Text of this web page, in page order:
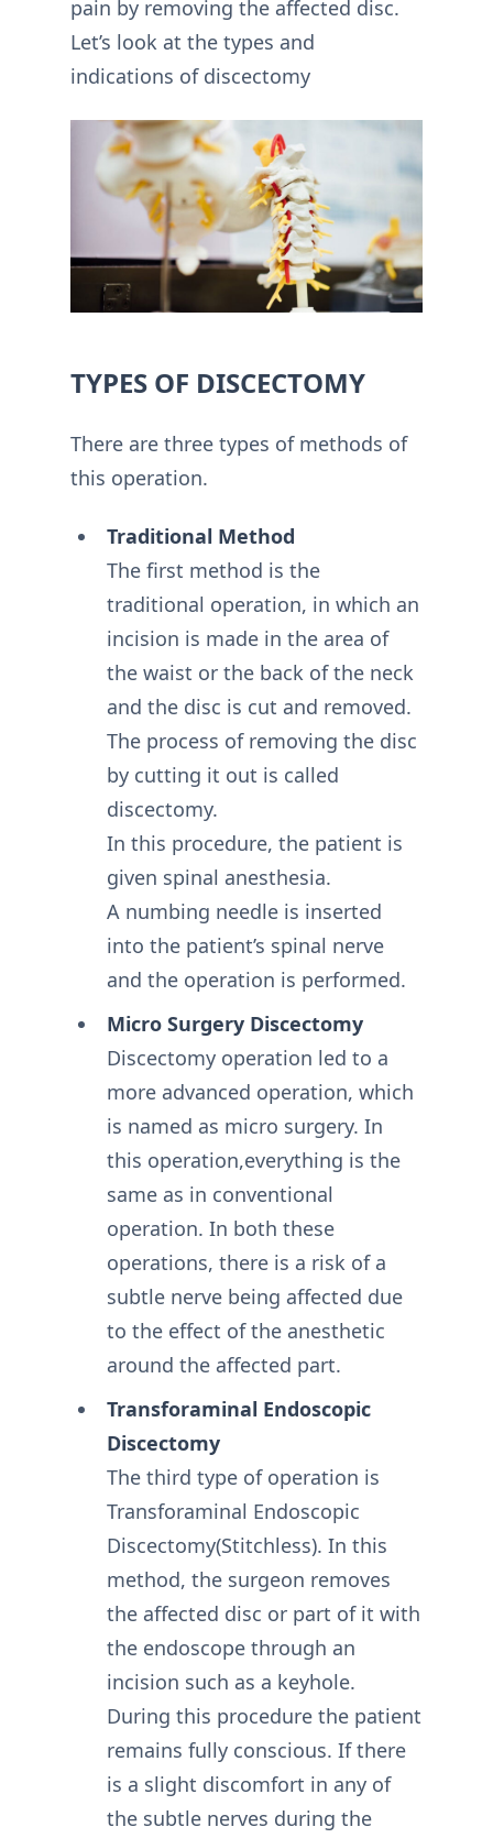
pain by removing the affected disc.
Let’s look at the types and
indications of discectomy
TYPES OF DISCECTOMY
There are three types of methods of
this operation.
Traditional Method
The first method is the
traditional operation, in which an
incision is made in the area of
the waist or the back of the neck
and the disc is cut and removed.
The process of removing the disc
by cutting it out is called
discectomy.
In this procedure, the patient is
given spinal anesthesia.
A numbing needle is inserted
into the patient’s spinal nerve
and the operation is performed.
Micro Surgery Discectomy
Discectomy operation led to a
more advanced operation, which
is named as micro surgery. In
this operation,everything is the
same as in conventional
operation. In both these
operations, there is a risk of a
subtle nerve being affected due
to the effect of the anesthetic
around the affected part.
Transforaminal Endoscopic
Discectomy
The third type of operation is
Transforaminal Endoscopic
Discectomy(Stitchless). In this
method, the surgeon removes
the affected disc or part of it with
the endoscope through an
incision such as a keyhole.
During this procedure the patient
remains fully conscious. If there
is a slight discomfort in any of
the subtle nerves during the